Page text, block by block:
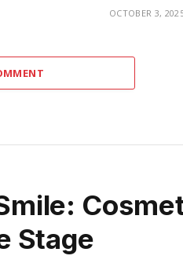
OCTOBER 3,
Stage